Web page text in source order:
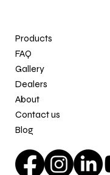
Products
FAQ
Gallery
Dealers
About
Contact us
Blog